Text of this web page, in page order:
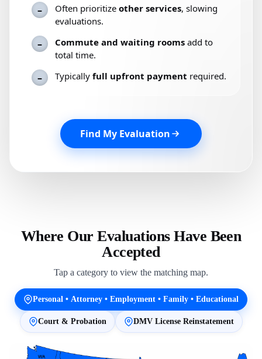
– Often prioritize other services, slowing
evaluations.
– Commute and waiting rooms add to
total time.
– Typically full upfront payment required.
Find My Evaluation
Where Our Evaluations Have Been
Accepted
Tap a category to view the matching map.
Personal • Attorney • Employment • Family • Educational
Court & Probation DMV License Reinstatement